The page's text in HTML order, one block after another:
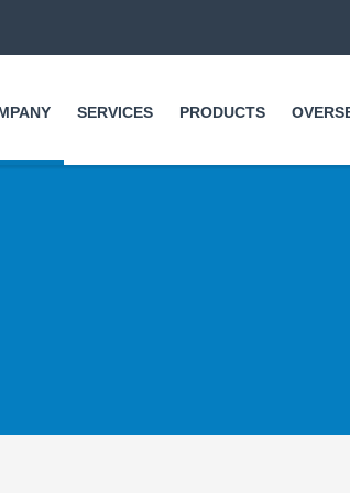
content
SERVICES PRODUCTS